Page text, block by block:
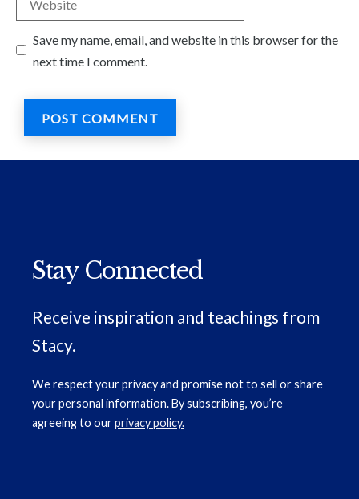
Save my name, email, and website in this browser for the
next time I comment.
Stay Connected
Receive inspiration and teachings from
Stacy.
We respect your privacy and promise not to sell or share
your personal information. By subscribing, you’re
agreeing to ourprivacy policy.